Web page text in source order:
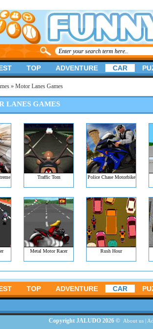
» Motor Lanes Games
LANES GAMES
Traffic Tom Police Chase Motorbike
Metal Motor Racer Rush Hour
TOP ADVENTURE CAR
TOP ADVENTURE CAR
Copyright JALUDO 2026 © About us|